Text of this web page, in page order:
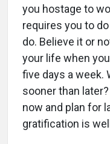
you hostage to
requires you to
do. Believe it or
your life when
five days a week.
sooner than
now and plan for
gratification is